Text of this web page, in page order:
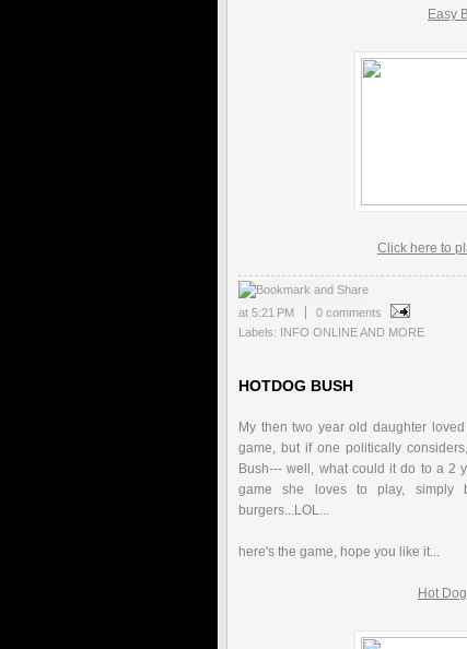
Easy
Click here to
at 5:21 PM
0 comments
Labels:
INFO ONLINE AND MORE
HOTDOG BUSH
My then two year old daughter
game, but if one politically
Bush--- well, what could it do to a 2
game she loves to play, simply
burgers...LOL...
here's the game, hope you like it...
Hot